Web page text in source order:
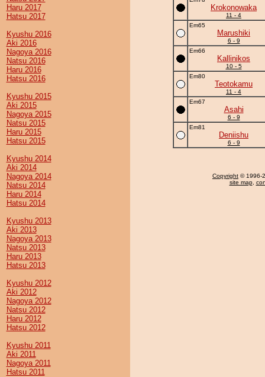
Haru 2017
Hatsu 2017
Kyushu 2016
Aki 2016
Nagoya 2016
Natsu 2016
Haru 2016
Hatsu 2016
Kyushu 2015
Aki 2015
Nagoya 2015
Natsu 2015
Haru 2015
Hatsu 2015
Kyushu 2014
Aki 2014
Nagoya 2014
Natsu 2014
Haru 2014
Hatsu 2014
Kyushu 2013
Aki 2013
Nagoya 2013
Natsu 2013
Haru 2013
Hatsu 2013
Kyushu 2012
Aki 2012
Nagoya 2012
Natsu 2012
Haru 2012
Hatsu 2012
Kyushu 2011
Aki 2011
Nagoya 2011
Hatsu 2011
Krokonowaka
11 - 4
Em65
Marushiki
6 - 9
Em66
Kallinikos
10 - 5
Em80
Teotokamu
11 - 4
Em67
Asahi
6 - 9
Em81
Deniishu
6 - 9
Copyright © 1996-
site map,